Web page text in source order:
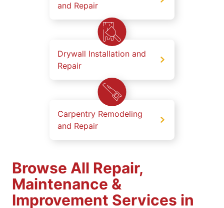
and Repair
Drywall Installation and
Repair
Carpentry Remodeling
and Repair
Browse All Repair,
Maintenance &
Improvement Services in